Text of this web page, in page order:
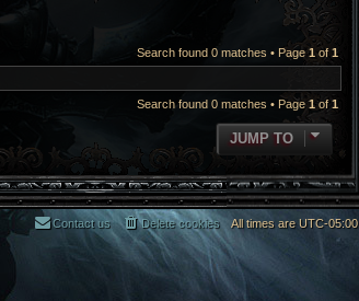
Search found 0 matches • Page 1 of 1
Search found 0 matches • Page1of1
JUMP TO
All times areUTC-05:00
Delete cookies
Contact us